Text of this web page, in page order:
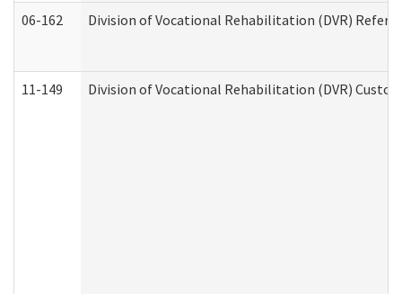
06-162 Division of Vocational Rehabilitation (DVR)
11-149 Division of Vocational Rehabilitation (DVR)